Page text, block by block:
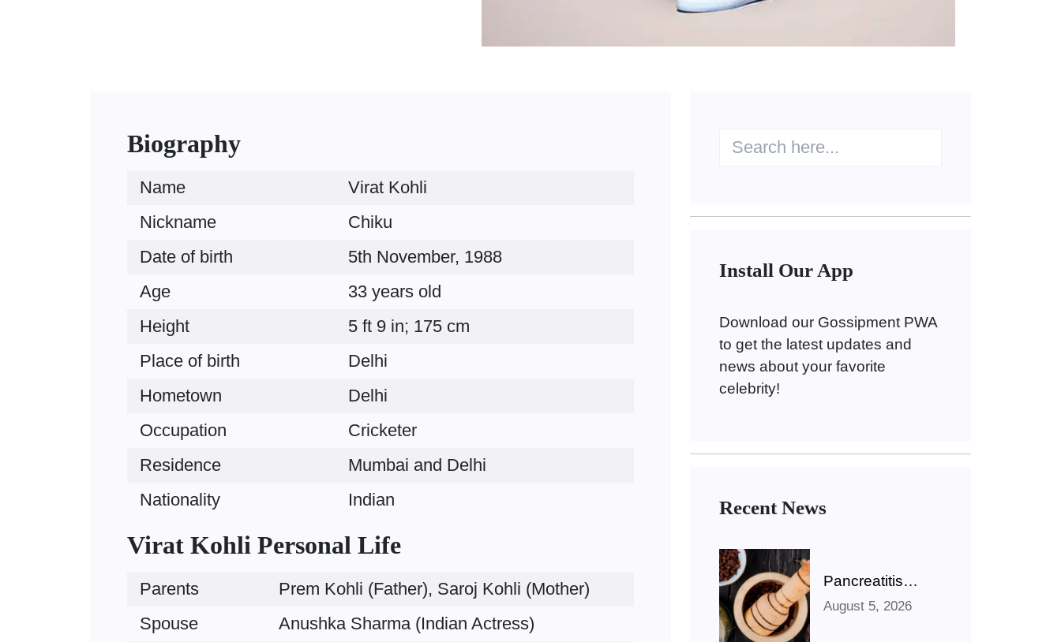
Biography
Name
Virat Kohli
Nickname
Chiku
Date of birth
5th November, 1988
Age
33 years old
Height
5 ft 9 in; 175 cm
Place of birth
Delhi
Hometown
Delhi
Occupation
Cricketer
Residence
Mumbai and Delhi
Nationality
Indian
Virat Kohli Personal Life
Parents
Prem Kohli (Father), Saroj Kohli (Mother)
Spouse
Anushka Sharma (Indian Actress)
Install Our App
Download our Gossipment PWA
to get the latest updates and
news about your favorite
celebrity!
Recent News
Pancreatitis
Ayurveda Natural
Treatments for
August 5, 2026